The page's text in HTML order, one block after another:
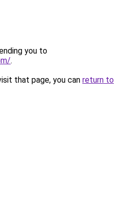
you to
.
that page, you can return to